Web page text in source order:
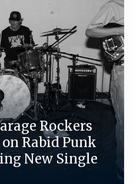
Rockers
Rabid Punk
New Single